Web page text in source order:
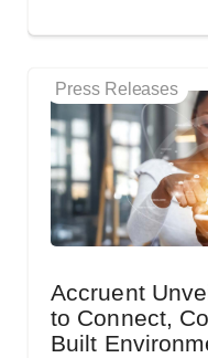
Press Releases
Accruent
to Connect,
Built